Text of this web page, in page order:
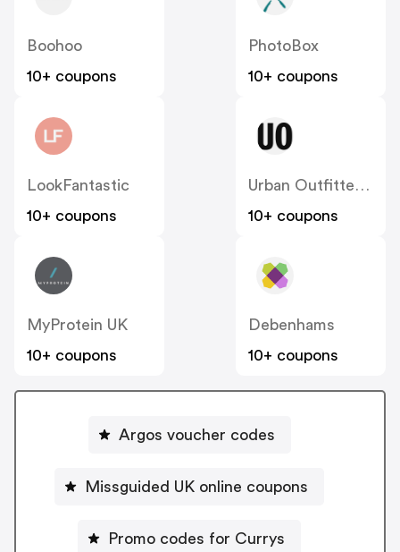
Boohoo
10+ coupons
PhotoBox
10+ coupons
LookFantastic
10+ coupons
Urban Outfitters UK
10+ coupons
MyProtein UK
10+ coupons
Debenhams
10+ coupons
Argos voucher codes
Missguided UK online coupons
Promo codes for Currys